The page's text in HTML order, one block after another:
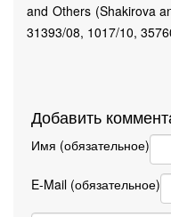
and Others (Shakirova
31393/08, 1017/10,
Добавить
Имя (обязательное)
E-Mail (обязательное)